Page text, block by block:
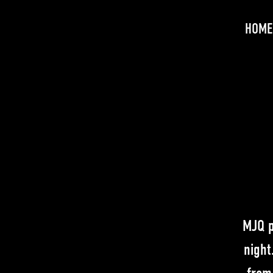
HOME
MJQ